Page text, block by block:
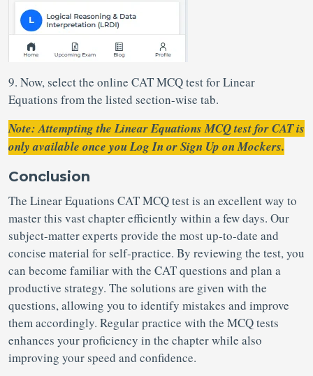
9. Now, select the online CAT MCQ test for Linear
Equations from the listed section-wise tab.
Note: Attempting the Linear Equations MCQ test for CAT is
only available once you Log In or Sign Up on Mockers.
Conclusion
The Linear Equations CAT MCQ test is an excellent way to
master this vast chapter efficiently within a few days. Our
subject-matter experts provide the most up-to-date and
concise material for self-practice. By reviewing the test, you
can become familiar with the CAT questions and plan a
productive strategy. The solutions are given with the
questions, allowing you to identify mistakes and improve
them accordingly. Regular practice with the MCQ tests
enhances your proficiency in the chapter while also
improving your speed and confidence.